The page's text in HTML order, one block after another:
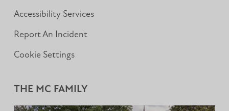
Accessibility Services
Report An Incident
Cookie Settings
THE MC FAMILY